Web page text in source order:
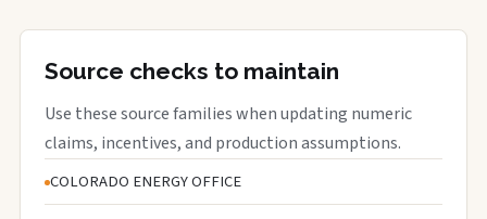
Source checks to maintain
Use these source families when updating numeric
claims, incentives, and production assumptions.
COLORADO ENERGY OFFICE